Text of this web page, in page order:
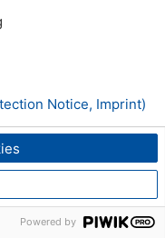
Notice, Imprint)
Powered by